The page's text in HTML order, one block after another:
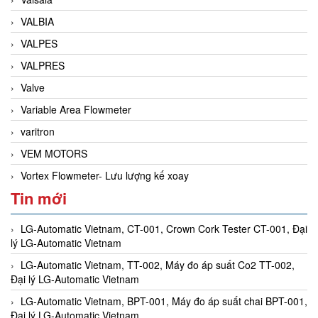
VALBIA
VALPES
VALPRES
Valve
Variable Area Flowmeter
varitron
VEM MOTORS
Vortex Flowmeter- Lưu lượng kế xoay
Tin mới
LG-Automatic Vietnam, CT-001, Crown Cork Tester CT-001, Đại
lý LG-Automatic Vietnam
LG-Automatic Vietnam, TT-002, Máy đo áp suất Co2 TT-002,
Đại lý LG-Automatic Vietnam
LG-Automatic Vietnam, BPT-001, Máy đo áp suất chai BPT-001,
Đại lý LG-Automatic Vietnam